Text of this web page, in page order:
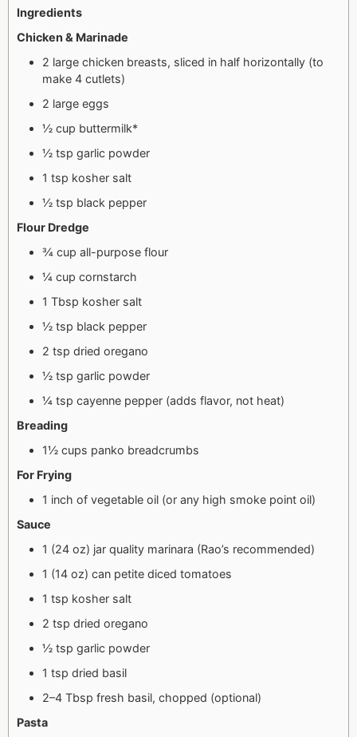
Ingredients
Chicken & Marinade
2 large chicken breasts, sliced in half horizontally (to
make 4 cutlets)
2 large eggs
½ cup buttermilk*
½ tsp garlic powder
1 tsp kosher salt
½ tsp black pepper
Flour Dredge
¾ cup all-purpose flour
¼ cup cornstarch
1 Tbsp kosher salt
½ tsp black pepper
2 tsp dried oregano
½ tsp garlic powder
¼ tsp cayenne pepper (adds flavor, not heat)
Breading
1½ cups panko breadcrumbs
For Frying
1 inch of vegetable oil (or any high smoke point oil)
Sauce
1 (24 oz) jar quality marinara (Rao’s recommended)
1 (14 oz) can petite diced tomatoes
1 tsp kosher salt
2 tsp dried oregano
½ tsp garlic powder
1 tsp dried basil
2–4 Tbsp fresh basil, chopped (optional)
Pasta